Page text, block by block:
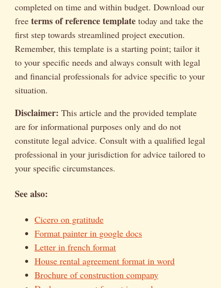
completed on time and within budget. Download our
free terms of reference template today and take the
first step towards streamlined project execution.
Remember, this template is a starting point; tailor it
to your specific needs and always consult with legal
and financial professionals for advice specific to your
situation.
Disclaimer: This article and the provided template
are for informational purposes only and do not
constitute legal advice. Consult with a qualified legal
professional in your jurisdiction for advice tailored to
your specific circumstances.
See also:
Cicero on gratitude
Format painter in google docs
Letter in french format
House rental agreement format in word
Brochure of construction company